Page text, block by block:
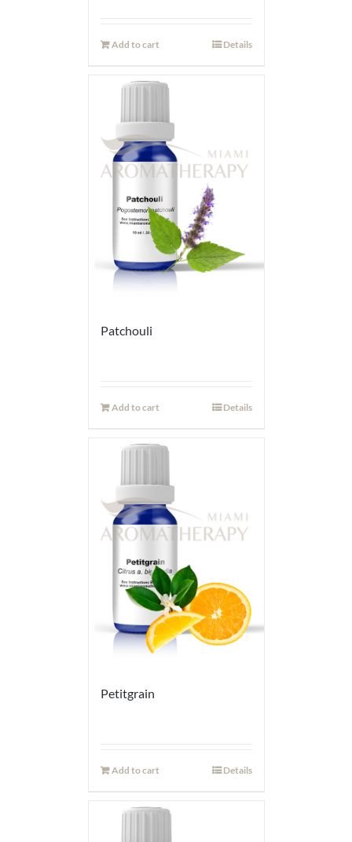
Add to cart Details
Patchouli
Add to cart Details
Petitgrain
Add to cart Details